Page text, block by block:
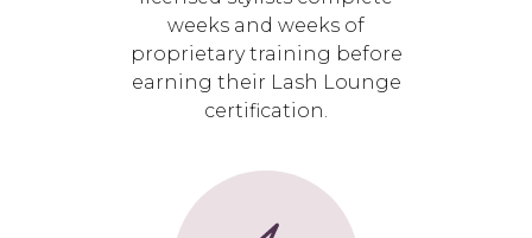
weeks and weeks of
proprietary training before
earning their Lash Lounge
certification.